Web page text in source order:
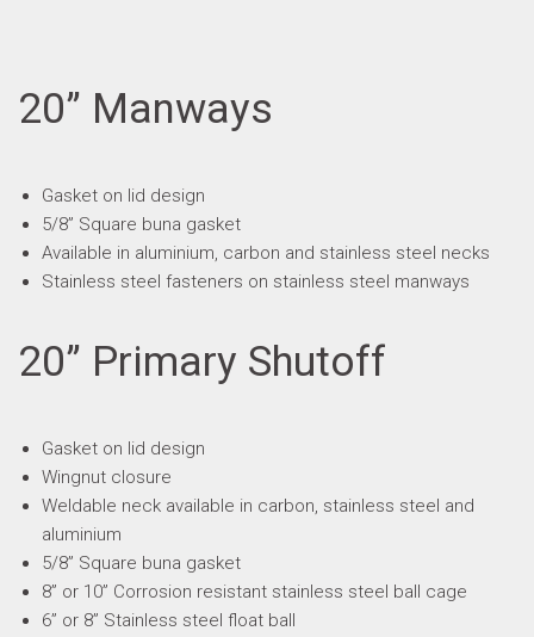
20” Manways
Gasket on lid design
5/8” Square buna gasket
Available in aluminium, carbon and stainless steel necks
Stainless steel fasteners on stainless steel manways
20” Primary Shutoff
Gasket on lid design
Wingnut closure
Weldable neck available in carbon, stainless steel and
aluminium
5/8” Square buna gasket
8” or 10” Corrosion resistant stainless steel ball cage
6” or 8” Stainless steel float ball